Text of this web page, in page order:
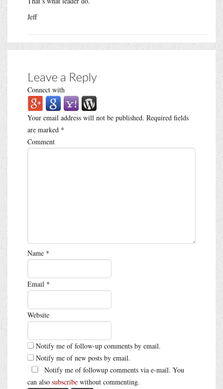
Jeff
Leave a Reply
Connect with
Your email address will not be published. Required fields
are marked *
Comment
Name *
Email *
Website
Notify me of follow-up comments by email.
Notify me of new posts by email.
Notify me of followup comments via e-mail. You
can also subscribe without commenting.